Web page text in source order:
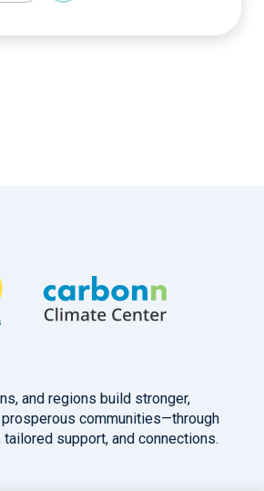
and regions build stronger,
prosperous communities—through
support, and connections.